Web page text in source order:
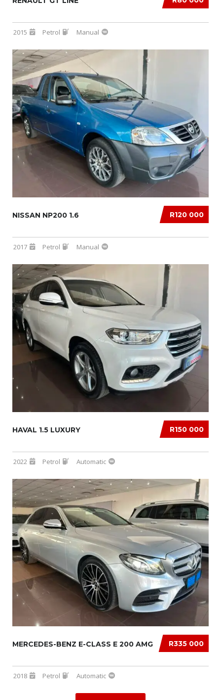
2015 Petrol Manual
R120 000
NISSAN NP200 1.6
2017 Petrol Manual
R150 000
HAVAL 1.5 LUXURY
2022 Petrol Automatic
R335 000
MERCEDES-BENZ E-CLASS E 200 AMG
2018 Petrol Automatic